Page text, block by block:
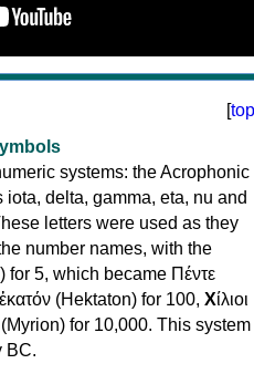
[top
systems: the Acrophonic
delta, gamma, eta, nu and
letters were used as they
number names, with the
for 5, which became Πέντε
ἑκατόν (Hektaton) for 100, Χίλιοι
(Myrion) for 10,000. This system
BC.